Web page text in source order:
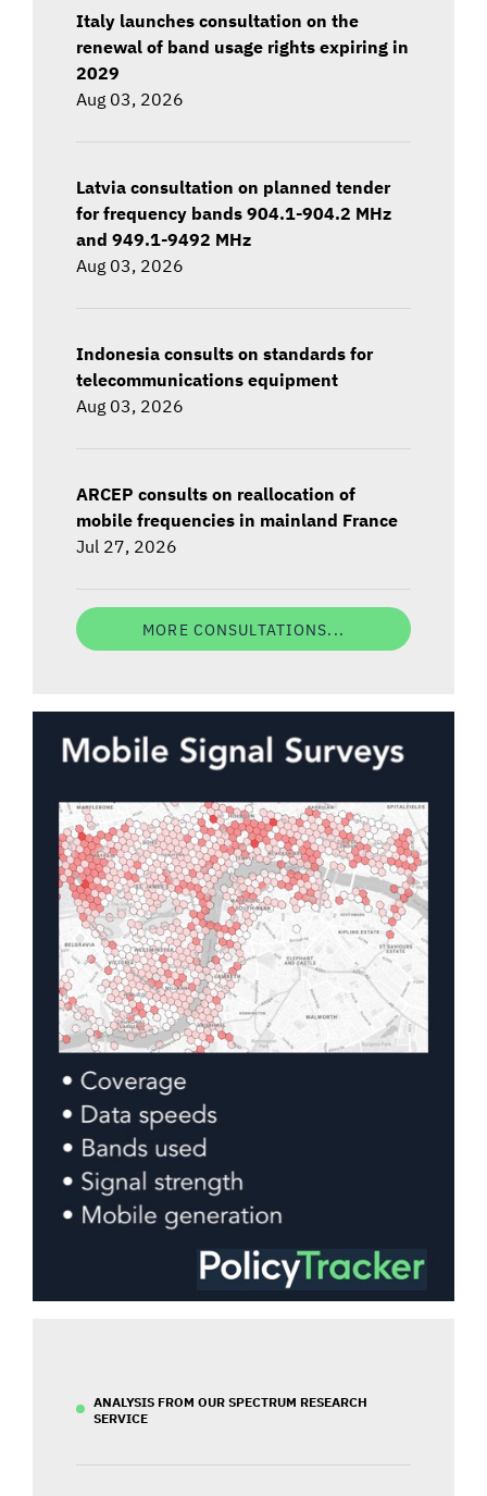
Italy launches consultation on the
renewal of band usage rights expiring in
2029
Aug 03, 2026
Latvia consultation on planned tender
for frequency bands 904.1-904.2 MHz
and 949.1-9492 MHz
Aug 03, 2026
Indonesia consults on standards for
telecommunications equipment
Aug 03, 2026
ARCEP consults on reallocation of
mobile frequencies in mainland France
Jul 27, 2026
MORE CONSULTATIONS...
ANALYSIS FROM OUR SPECTRUM RESEARCH
SERVICE